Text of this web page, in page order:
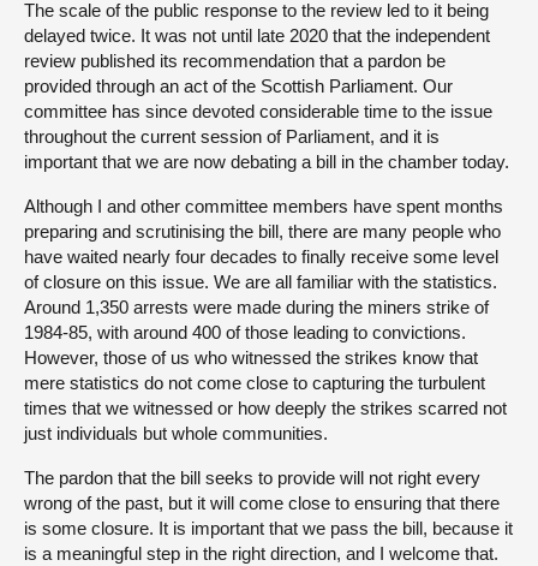
The scale of the public response to the review led to it being
delayed twice. It was not until late 2020 that the independent
review published its recommendation that a pardon be
provided through an act of the Scottish Parliament. Our
committee has since devoted considerable time to the issue
throughout the current session of Parliament, and it is
important that we are now debating a bill in the chamber today.
Although I and other committee members have spent months
preparing and scrutinising the bill, there are many people who
have waited nearly four decades to finally receive some level
of closure on this issue. We are all familiar with the statistics.
Around 1,350 arrests were made during the miners strike of
1984-85, with around 400 of those leading to convictions.
However, those of us who witnessed the strikes know that
mere statistics do not come close to capturing the turbulent
times that we witnessed or how deeply the strikes scarred not
just individuals but whole communities.
The pardon that the bill seeks to provide will not right every
wrong of the past, but it will come close to ensuring that there
is some closure. It is important that we pass the bill, because it
is a meaningful step in the right direction, and I welcome that.